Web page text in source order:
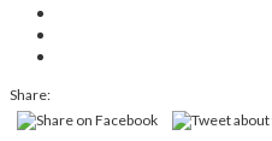
Share: